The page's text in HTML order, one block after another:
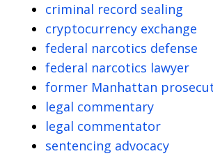
criminal record sealing
cryptocurrency exchange
federal narcotics defense
federal narcotics lawyer
former Manhattan
legal commentary
legal commentator
sentencing advocacy